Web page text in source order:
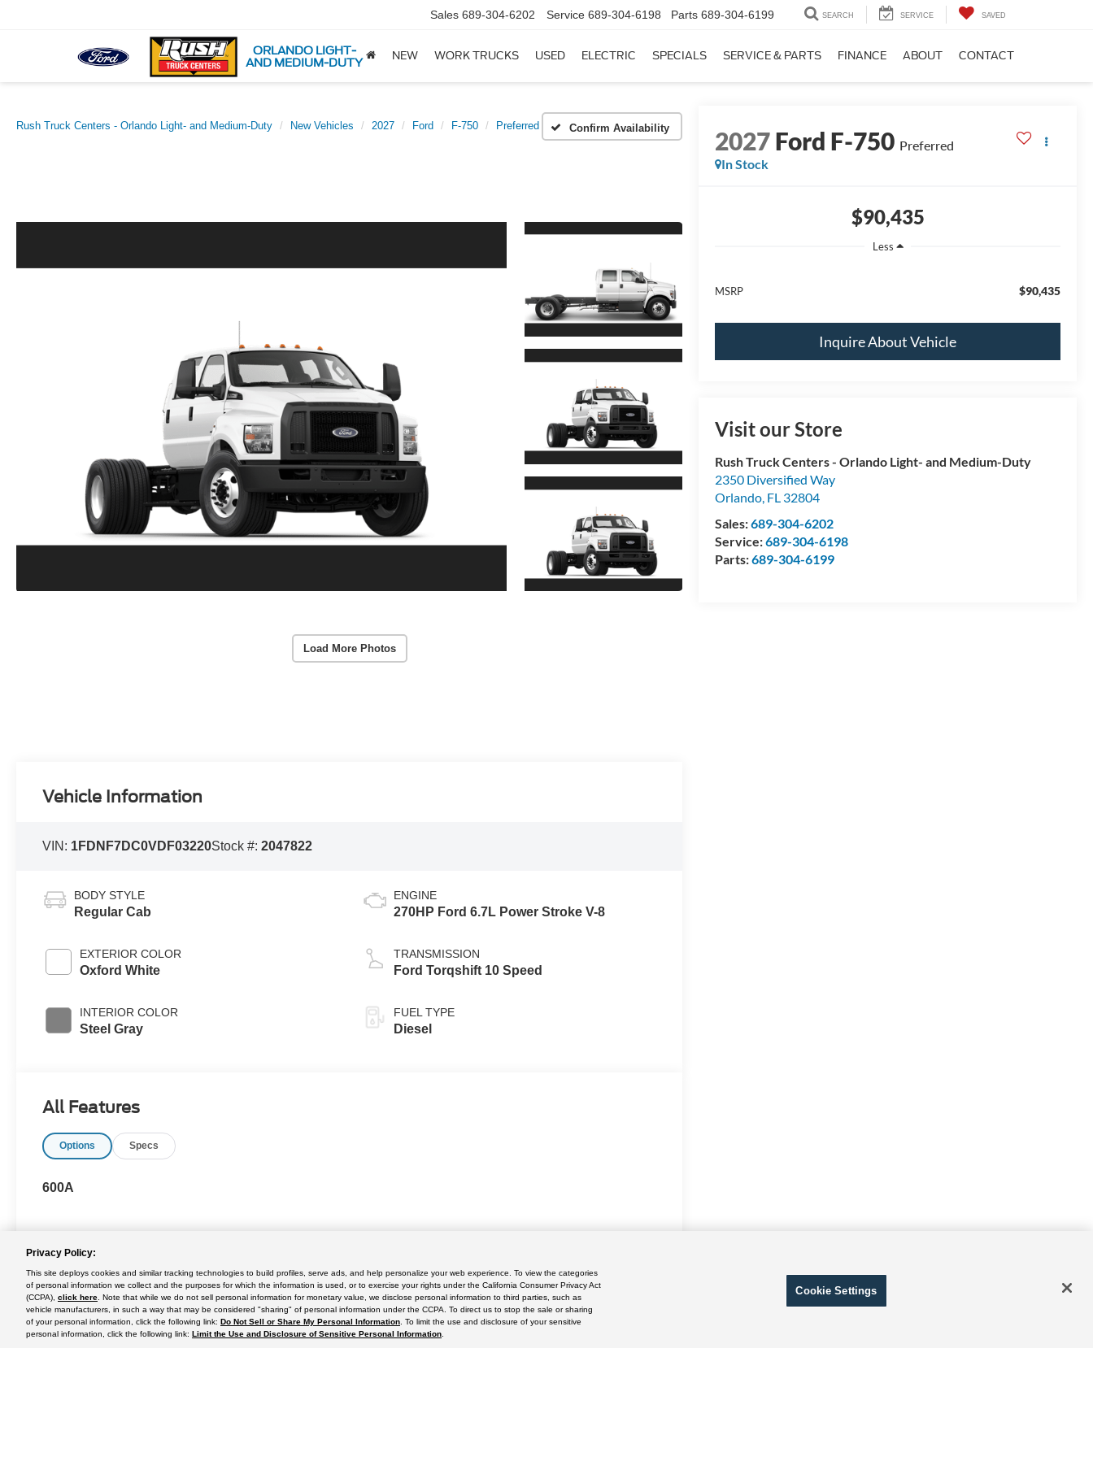
ORLANDO LIGHT-
AND MEDIUM-DUTY
Sales 689-304-6202 Service 689-304-6198 Parts 689-304-6199 SEARCH SERVICE SAVED
NEW WORK TRUCKS USED ELECTRIC SPECIALS SERVICE & PARTS FINANCE ABOUT CONTACT
Rush Truck Centers - Orlando Light- and Medium-Duty New Vehicles 2027 Ford F-750 Preferred Confirm Availability
Load More Photos
2027Ford F-750 Preferred
In Stock
$90,435
Less
MSRP $90,435
Inquire About Vehicle
Visit our Store
Rush Truck Centers - Orlando Light- and Medium-Duty
2350 Diversified Way
Orlando, FL 32804
Sales:689-304-6202
Service:689-304-6198
Parts:689-304-6199
Vehicle Information
VIN: 1FDNF7DC0VDF03220Stock #:2047822
BODY STYLE
Regular Cab
EXTERIOR COLOR
Oxford White
INTERIOR COLOR
Steel Gray
ENGINE
270HP Ford 6.7L Power Stroke V-8
TRANSMISSION
Ford Torqshift 10 Speed
FUEL TYPE
Diesel
All Features
Options Specs
600A
May not represent actual vehicle. (Options, colors, trim and body style may vary)
Privacy Policy:
This site deploys cookies and similar tracking technologies to build profiles, serve ads, and help personalize your web experience. To view the categories
of personal information we collect and the purposes for which the information is used, or to exercise your rights under the California Consumer Privacy Act
(CCPA), click here . Note that while we do not sell personal information for monetary value, we disclose personal information to third parties, such as
vehicle manufacturers, in such a way that may be considered "sharing" of personal information under the CCPA. To direct us to stop the sale or sharing
of your personal information, click the following link: Do Not Sell or Share My Personal Information . To limit the use and disclosure of your sensitive
personal information, click the following link: Limit the Use and Disclosure of Sensitive Personal Information
Cookie Settings